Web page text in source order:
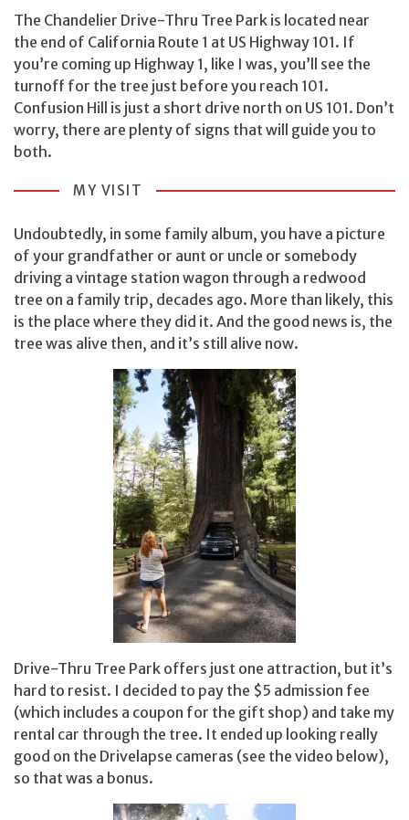
The Chandelier Drive-Thru Tree Park is located near
the end of California Route 1 at US Highway 101. If
you’re coming up Highway 1, like I was, you’ll see the
turnoff for the tree just before you reach 101.
Confusion Hill is just a short drive north on US 101. Don’t
worry, there are plenty of signs that will guide you to
both.
MY VISIT
Undoubtedly, in some family album, you have a picture
of your grandfather or aunt or uncle or somebody
driving a vintage station wagon through a redwood
tree on a family trip, decades ago. More than likely, this
is the place where they did it. And the good news is, the
tree was alive then, and it’s still alive now.
Drive-Thru Tree Park offers just one attraction, but it’s
hard to resist. I decided to pay the $5 admission fee
(which includes a coupon for the gift shop) and take my
rental car through the tree. It ended up looking really
good on the Drivelapse cameras (see the video below),
so that was a bonus.